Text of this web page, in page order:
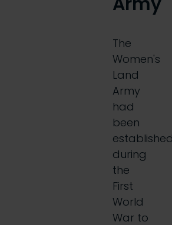
The
Women's
Land
Army
had
been
established
during
the
First
World
War to